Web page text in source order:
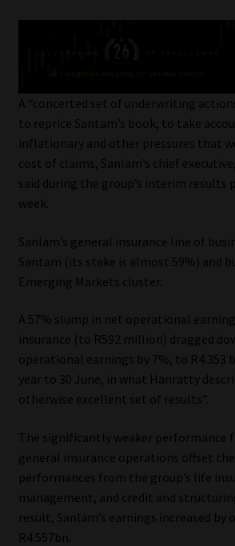
Services
Compliance & Risk Management
Regulatory Exam Body
Information Refinery
About
Our People
Advertise on South Africa’s Most
Platform
Advertising Media Kit – Download
Data Privacy
Cookies
Data Privacy Policy
A “concerted set of underwriting
to reprice Santam’s book, to take
inflationary and other pressures that
cost of claims, Sanlam’s chief
said during the group’s interim
week.
Sanlam’s general insurance line of
Santam (its stake is almost 59%) and
Emerging Markets cluster.
A 57% slump in net operational
insurance (to R592 million) dragged
operational earnings by 7%, to
year to 30 June, in what Hanratty
otherwise excellent set of results”.
The significantly weaker performance
general insurance operations offset
performances from the group’s life
management, and credit and
result, Sanlam’s earnings increased by
R4.557bn.